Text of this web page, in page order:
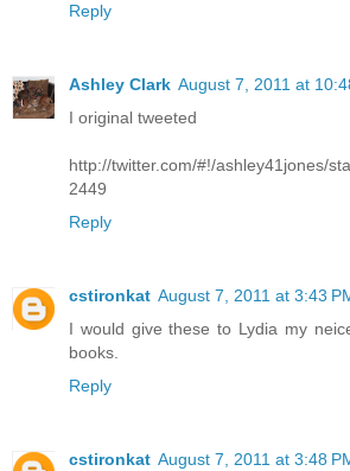
Reply
Ashley Clark August 7, 2011 at
I original tweeted
http://twitter.com/#!/ashley41jones/
2449
Reply
cstironkat August 7, 2011 at 3:43
I would give these to Lydia my
books.
Reply
cstironkat August 7, 2011 at 3:48